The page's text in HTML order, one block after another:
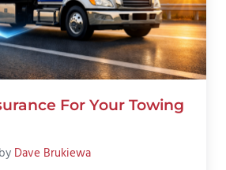
For Your Towing
by Dave Brukiewa